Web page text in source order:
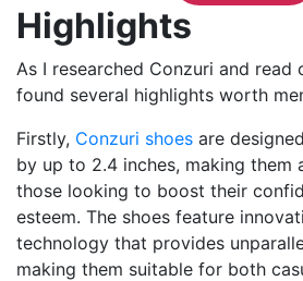
Highlights
As I researched Conzuri and read
found several highlights worth
Firstly, Conzuri shoes are
by up to 2.4 inches, making them
those looking to boost their
esteem. The shoes feature
technology that provides
making them suitable for both